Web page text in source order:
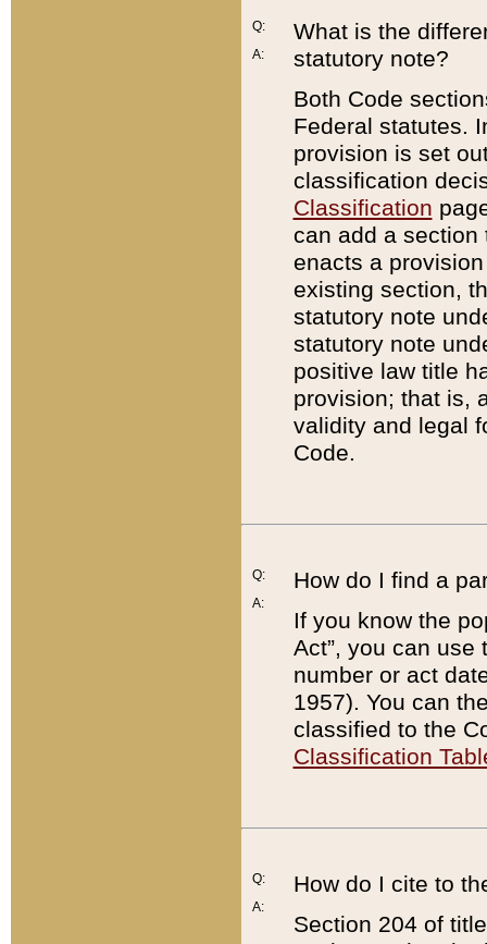
Q:
A:
What is the
statutory note?
Both Code
Federal statutes.
provision is set
classification
Classification
can add a
enacts a
existing section,
statutory note
statutory note
positive law title
provision; that is,
validity and legal
Code.
Q:
A:
How do I find a
If you know the
Act”, you can use
number or act
1957). You can
classified to the
Classification
Q:
A:
How do I cite to
Section 204 of